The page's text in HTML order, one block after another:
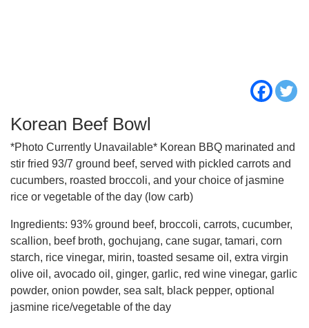
Korean Beef Bowl
*Photo Currently Unavailable* Korean BBQ marinated and
stir fried 93/7 ground beef, served with pickled carrots and
cucumbers, roasted broccoli, and your choice of jasmine
rice or vegetable of the day (low carb)
Ingredients: 93% ground beef, broccoli, carrots, cucumber,
scallion, beef broth, gochujang, cane sugar, tamari, corn
starch, rice vinegar, mirin, toasted sesame oil, extra virgin
olive oil, avocado oil, ginger, garlic, red wine vinegar, garlic
powder, onion powder, sea salt, black pepper, optional
jasmine rice/vegetable of the day